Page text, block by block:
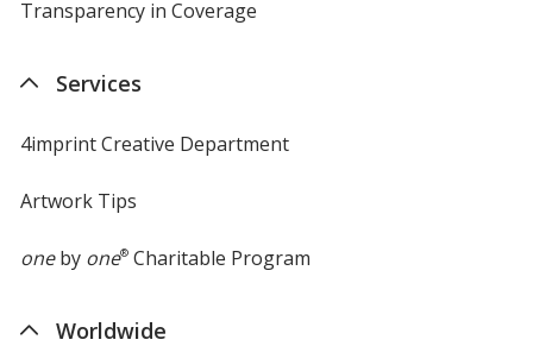
Transparency in Coverage
Services
4imprint Creative Department
Artwork Tips
oneby one®Charitable Program
Worldwide